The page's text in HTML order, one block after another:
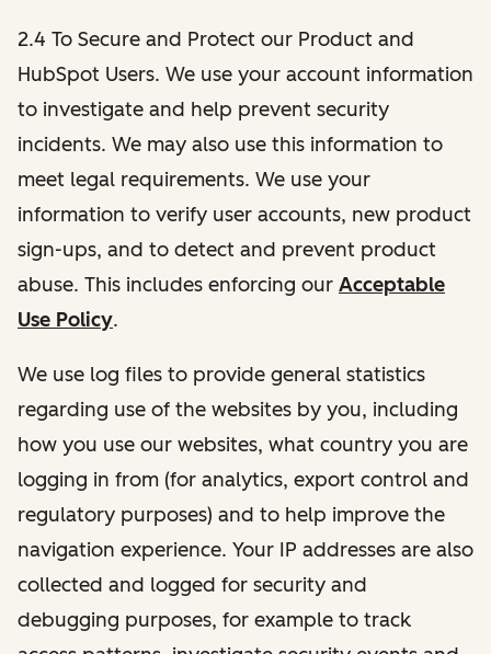
2.4 To Secure and Protect our Product and
HubSpot Users. We use your account information
to investigate and help prevent security
incidents. We may also use this information to
meet legal requirements. We use your
information to verify user accounts, new product
sign-ups, and to detect and prevent product
abuse. This includes enforcing our Acceptable
Use Policy.
We use log files to provide general statistics
regarding use of the websites by you, including
how you use our websites, what country you are
logging in from (for analytics, export control and
regulatory purposes) and to help improve the
navigation experience. Your IP addresses are also
collected and logged for security and
debugging purposes, for example to track